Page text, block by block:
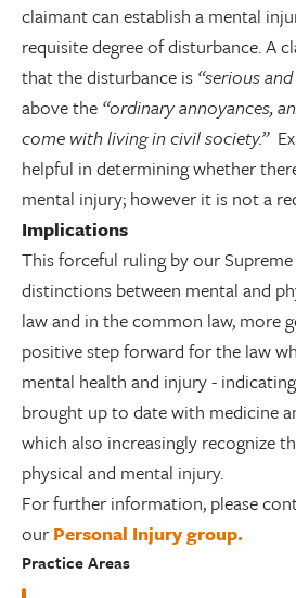
claimant can establish a mental
requisite degree of disturbance. A
that the disturbance is “serious
above the “ordinary annoyances,
come with living in civil society.”
helpful in determining whether
mental injury; however it is not a
Implications
This forceful ruling by our
distinctions between mental and
law and in the common law, more
positive step forward for the law
mental health and injury -
brought up to date with medicine
which also increasingly recognize
physical and mental injury.
For further information, please
ourPersonal Injury group.
Practice Areas